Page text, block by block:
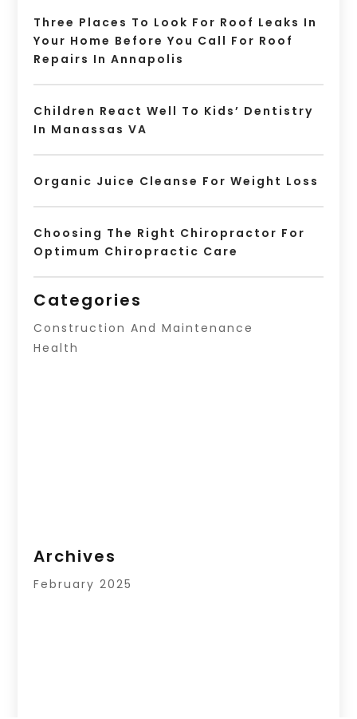
Three Places To Look For Roof Leaks In
Your Home Before You Call For Roof
Repairs In Annapolis
Children React Well To Kids’ Dentistry
In Manassas VA
Organic Juice Cleanse For Weight Loss
Choosing The Right Chiropractor For
Optimum Chiropractic Care
Categories
Construction And Maintenance
Health
Archives
February 2025